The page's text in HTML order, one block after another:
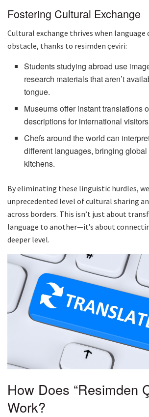
Fostering Cultural Exchange
Cultural exchange thrives when language
obstacle, thanks to resimden çeviri:
Students studying abroad use
research materials that aren’t
tongue.
Museums offer instant translations
descriptions for international
Chefs around the world can
different languages, bringing
kitchens.
By eliminating these linguistic hurdles,
unprecedented level of cultural sharing
across borders. This isn’t just about
language to another—it’s about
deeper level.
How Does “Resimden
Work?